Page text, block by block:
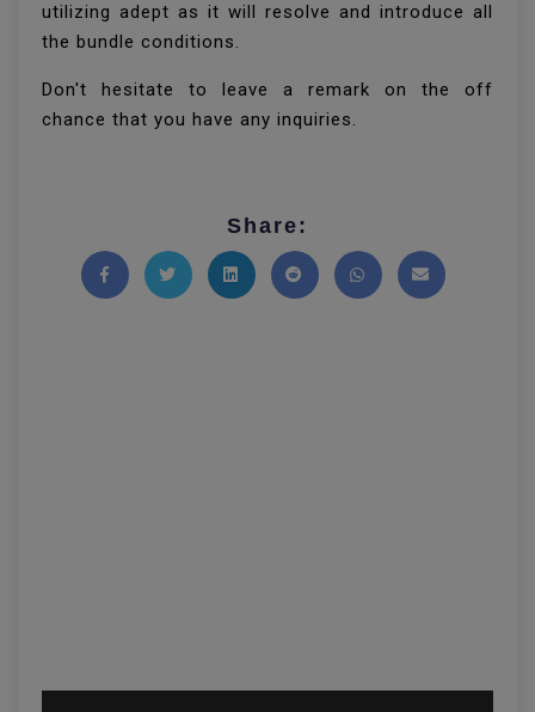
utilizing adept as it will resolve and introduce all
the bundle conditions.
Don't hesitate to leave a remark on the off
chance that you have any inquiries.
Share: